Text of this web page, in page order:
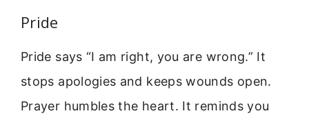
Pride
Pride says “I am right, you are wrong.” It
stops apologies and keeps wounds open.
Prayer humbles the heart. It reminds you